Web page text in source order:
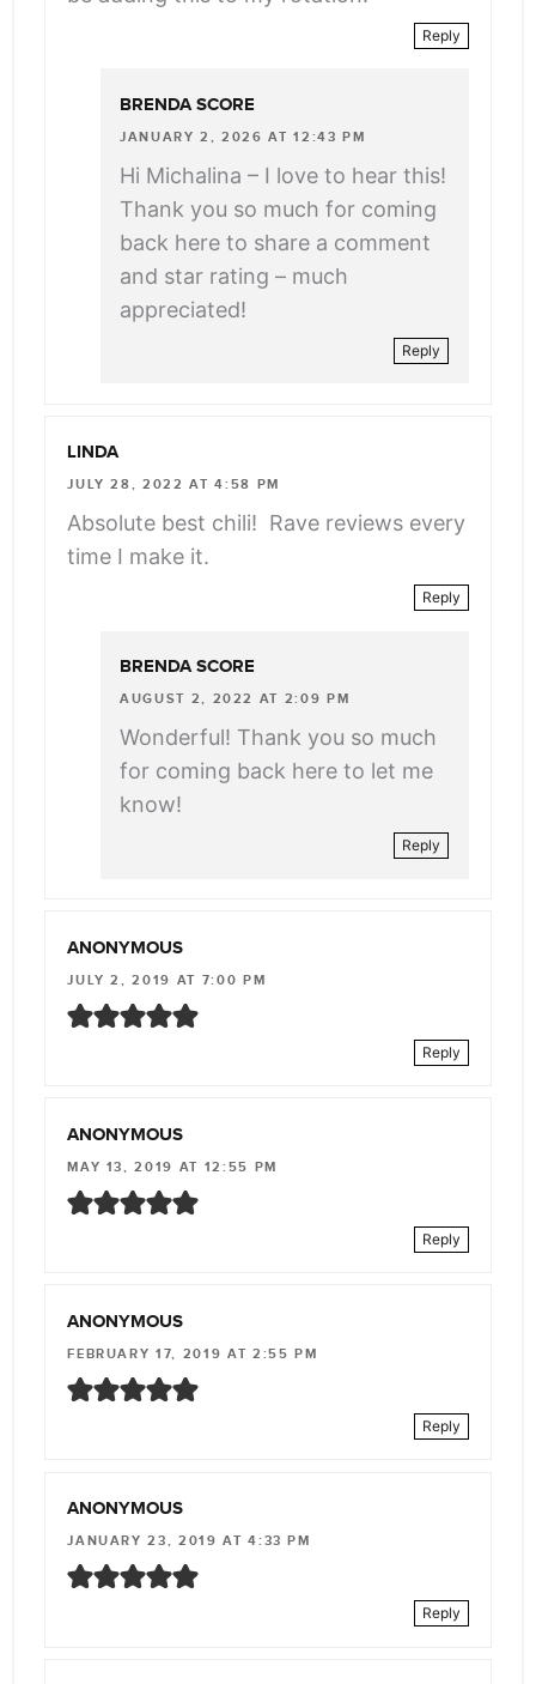
Reply
BRENDA SCORE
JANUARY 2, 2026 AT 12:43 PM
Hi Michalina – I love to hear this!
Thank you so much for coming
back here to share a comment
and star rating – much
appreciated!
Reply
LINDA
JULY 28, 2022 AT 4:58 PM
Absolute best chili! Rave reviews every
time I make it.
Reply
BRENDA SCORE
AUGUST 2, 2022 AT 2:09 PM
Wonderful! Thank you so much
for coming back here to let me
know!
Reply
ANONYMOUS
JULY 2, 2019 AT 7:00 PM
Reply
ANONYMOUS
MAY 13, 2019 AT 12:55 PM
Reply
ANONYMOUS
FEBRUARY 17, 2019 AT 2:55 PM
Reply
ANONYMOUS
JANUARY 23, 2019 AT 4:33 PM
Reply